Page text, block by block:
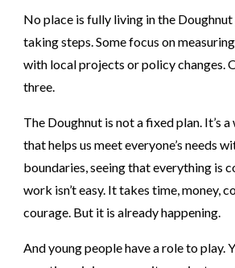
No place is fully living in the
taking steps. Some focus on
with local projects or policy changes.
three.
The Doughnut is not a fixed plan. It’s
that helps us meet everyone’s needs
boundaries, seeing that everything is
work isn’t easy. It takes time, money,
courage. But it is already happening.
And young people have a role to play.